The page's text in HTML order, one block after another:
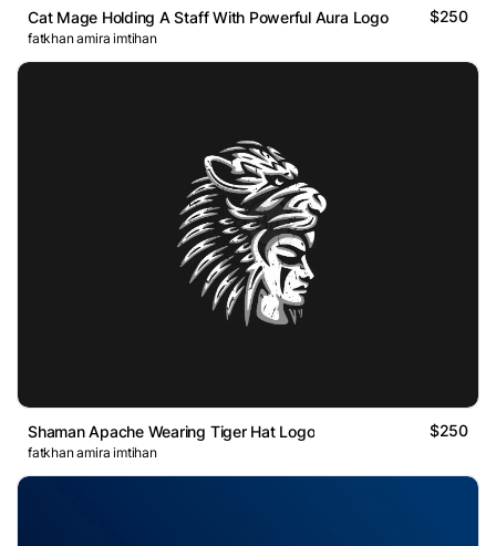
Cat Mage Holding A Staff With Powerful Aura Logo $250
fatkhan amira imtihan
Shaman Apache Wearing Tiger Hat Logo $250
fatkhan amira imtihan